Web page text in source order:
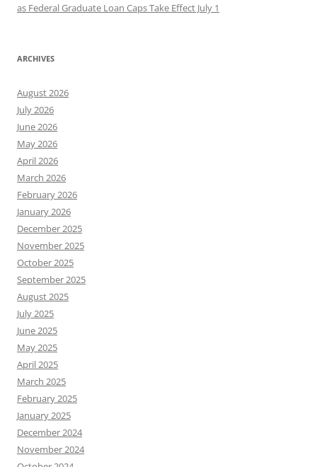
as Federal Graduate Loan Caps Take Effect July 1
ARCHIVES
August 2026
July 2026
June 2026
May 2026
April 2026
March 2026
February 2026
January 2026
December 2025
November 2025
October 2025
September 2025
August 2025
July 2025
June 2025
May 2025
April 2025
March 2025
February 2025
January 2025
December 2024
November 2024